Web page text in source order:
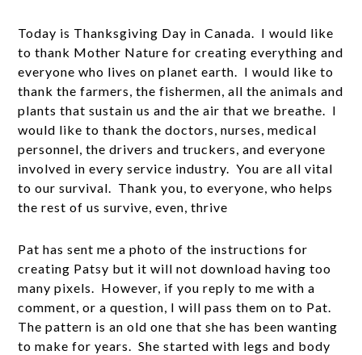
Today is Thanksgiving Day in Canada. I would like
to thank Mother Nature for creating everything and
everyone who lives on planet earth. I would like to
thank the farmers, the fishermen, all the animals and
plants that sustain us and the air that we breathe. I
would like to thank the doctors, nurses, medical
personnel, the drivers and truckers, and everyone
involved in every service industry. You are all vital
to our survival. Thank you, to everyone, who helps
the rest of us survive, even, thrive
Pat has sent me a photo of the instructions for
creating Patsy but it will not download having too
many pixels. However, if you reply to me with a
comment, or a question, I will pass them on to Pat.
The pattern is an old one that she has been wanting
to make for years. She started with legs and body